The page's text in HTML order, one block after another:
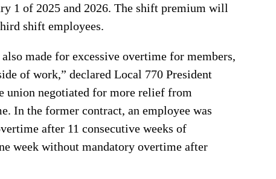
1 of 2025 and 2026. The shift premium will
shift employees.
made for excessive overtime for members,
of work,” declared Local 770 President
union negotiated for more relief from
In the former contract, an employee was
after 11 consecutive weeks of
week without mandatory overtime after